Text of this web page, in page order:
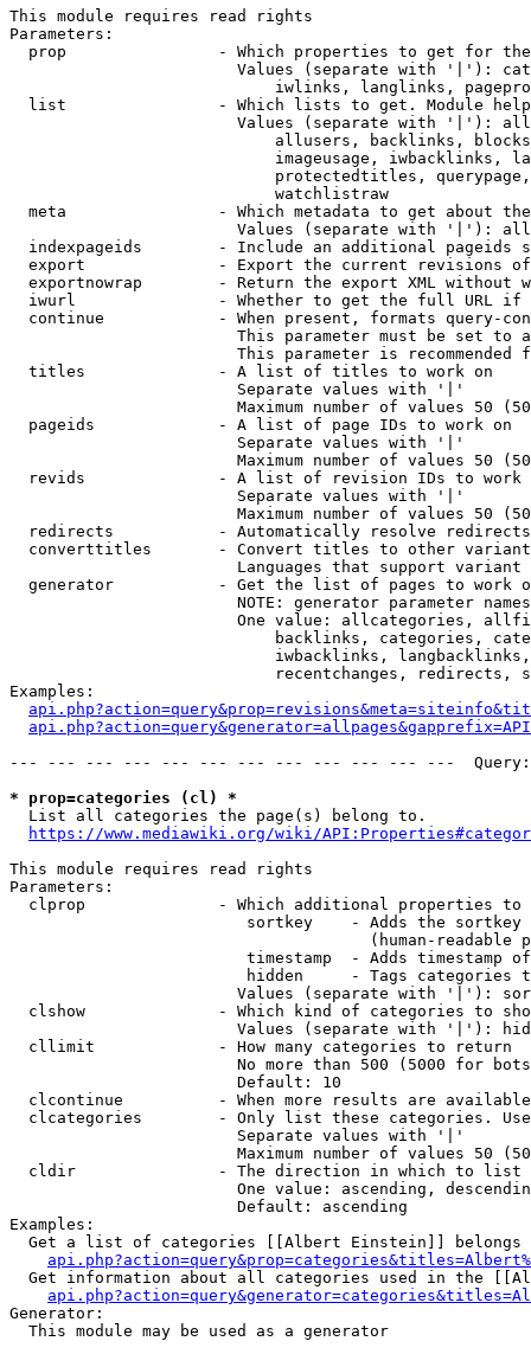
This module requires read rights
Parameters:
prop                - Which properties to get for
Values (separate with '|'):
iwlinks, langlinks,
list                - Which lists to get. Module
Values (separate with '|'):
allusers, backlinks,
imageusage, iwbacklinks,
protectedtitles,
                            watchlistraw
meta                - Which metadata to get about
Values (separate with '|'):
indexpageids        - Include an additional pageids
export              - Export the current revisions
exportnowrap        - Return the export XML without
iwurl               - Whether to get the full URL
continue            - When present, formats query-
This parameter must be set to
This parameter is recommended
  titles              - A list of titles to work on
                        Separate values with '|'
Maximum number of values 50
  pageids             - A list of page IDs to work on
                        Separate values with '|'
Maximum number of values 50
revids              - A list of revision IDs to work
                        Separate values with '|'
Maximum number of values 50
  redirects           - Automatically resolve redirects
converttitles       - Convert titles to other
Languages that support
generator           - Get the list of pages to work
NOTE: generator parameter
One value: allcategories,
backlinks, categories,
iwbacklinks,
recentchanges, redirects,
Examples:
--- --- --- --- --- --- --- --- --- --- --- ---
* prop=categories (cl) *
  List all categories the page(s) belong to.
https://www.mediawiki.org/wiki/
This module requires read rights
Parameters:
clprop              - Which additional properties to
sortkey    - Adds the
(human-readable
timestamp  - Adds timestamp
hidden     - Tags categories
Values (separate with '|'):
clshow              - Which kind of categories to
Values (separate with '|'):
  cllimit             - How many categories to return
No more than 500 (5000 for
                        Default: 10
clcontinue          - When more results are
clcategories        - Only list these categories.
                        Separate values with '|'
Maximum number of values 50
  cldir               - The direction in which to list
One value: ascending,
                        Default: ascending
Examples:
Get a list of categories [[Albert Einstein]] belongs
Get information about all categories used in the
Generator:
  This module may be used as a generator